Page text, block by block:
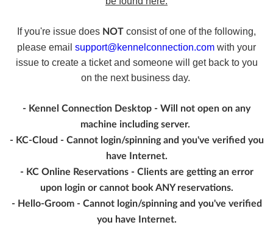
If you're issue does NOT consist of one of the following,
please email support@kennelconnection.com with your
issue to create a ticket and someone will get back to you
on the next business day.
- Kennel Connection Desktop - Will not open on any
machine including server.
- KC-Cloud - Cannot login/spinning and you've verified you
have Internet.
- KC Online Reservations - Clients are getting an error
upon login or cannot book ANY reservations.
- Hello-Groom - Cannot login/spinning and you've verified
you have Internet.